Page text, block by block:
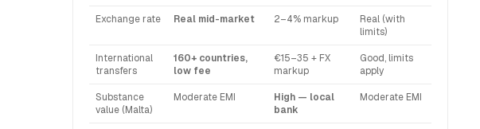
Exchange rate Real mid-market 2–4% markup
Real (with
limits)
International
transfers
160+ countries,
low fee
€15–35 + FX
markup
Good, limits
apply
Substance
value (Malta)
Moderate EMI
High — local
bank
Moderate EMI